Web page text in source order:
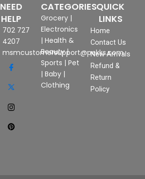
NEED
HELP
702 727
4207
msmcustomersupport@pekks.com
CATEGORIES
Grocery |
Electronics
| Health &
Beauty|
Sports | Pet
| Baby |
Clothing
QUICK
LINKS
Home
Contact Us
New Arrivals
Refund &
Return
Policy